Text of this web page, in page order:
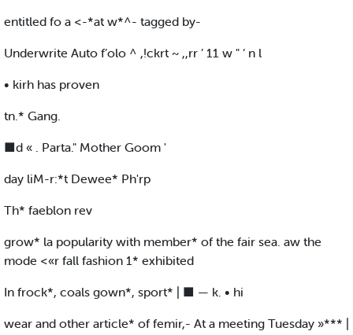
entitled fo a <-*at w*^- tagged by-
Underwrite Auto f’olo ^ ,!ckrt ~ ,,rr ’ 11 w " ‘ n l
• kirh has proven
tn.* Gang.
■d « . Parta." Mother Goom '
day liM-r:*t Dewee* Ph'rp
Th* faeblon rev
grow* la popularity with member* of the fair sea. aw the
mode <«r fall fashion 1* exhibited
In frock*, coals gown*, sport* | ■ — k. • hi
wear and other article* of femir,- At a meeting Tuesday »*** |